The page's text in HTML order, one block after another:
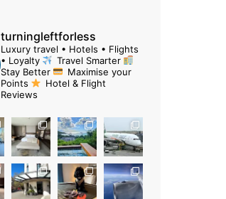
turningleftforless
Luxury travel • Hotels • Flights
• Loyalty
Travel Smarter
Stay Better
Maximise your
Points
Hotel & Flight
Reviews